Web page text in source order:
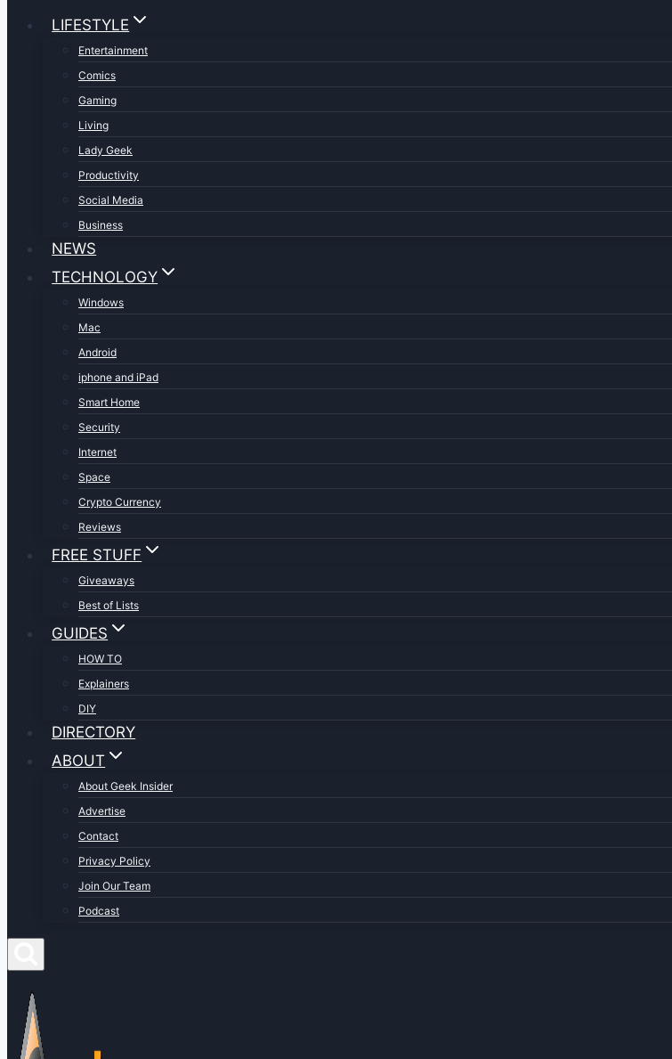
LIFESTYLE
Entertainment
Comics
Gaming
Living
Lady Geek
Productivity
Social Media
Business
NEWS
TECHNOLOGY
Windows
Mac
Android
iphone and iPad
Smart Home
Security
Internet
Space
Crypto Currency
Reviews
FREE STUFF
Giveaways
Best of Lists
GUIDES
HOW TO
Explainers
DIY
DIRECTORY
ABOUT
About Geek Insider
Advertise
Contact
Privacy Policy
Join Our Team
Podcast